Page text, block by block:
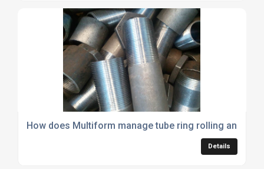
How does Multiform manage tube ring rolling and
Details